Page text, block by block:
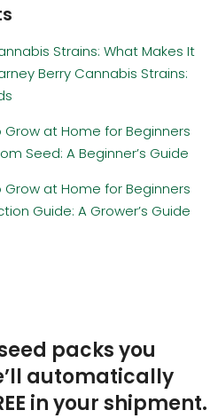
Strains: What Makes It
Berry Cannabis Strains:
at Home for Beginners
Seed: A Beginner’s Guide
at Home for Beginners
Guide: A Grower’s Guide
packs you
automatically
in your shipment.